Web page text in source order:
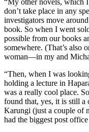
“My other novels, which
don’t take place in any
investigators move
book. So when I went
possible from our books
somewhere. (That’s also
woman—in my and
“Then, when I was
holding a lecture in
was a really cool place.
found that, yes, it is still a
Karungi (just a couple of
had the biggest post